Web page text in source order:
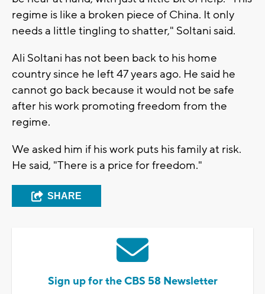
regime is like a broken piece of China. It only
needs a little tingling to shatter," Soltani said.
Ali Soltani has not been back to his home
country since he left 47 years ago. He said he
cannot go back because it would not be safe
after his work promoting freedom from the
regime.
We asked him if his work puts his family at risk.
He said, "There is a price for freedom."
SHARE
Sign up for the CBS 58 Newsletter